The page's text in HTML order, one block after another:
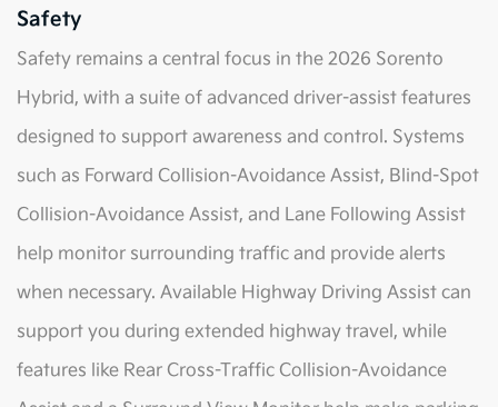
Safety
Safety remains a central focus in the 2026 Sorento
Hybrid, with a suite of advanced driver-assist features
designed to support awareness and control. Systems
such as Forward Collision-Avoidance Assist, Blind-Spot
Collision-Avoidance Assist, and Lane Following Assist
help monitor surrounding traffic and provide alerts
when necessary. Available Highway Driving Assist can
support you during extended highway travel, while
features like Rear Cross-Traffic Collision-Avoidance